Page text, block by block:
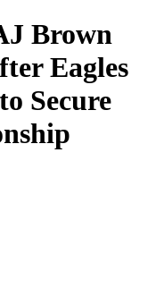
Brown
Eagles
Secure